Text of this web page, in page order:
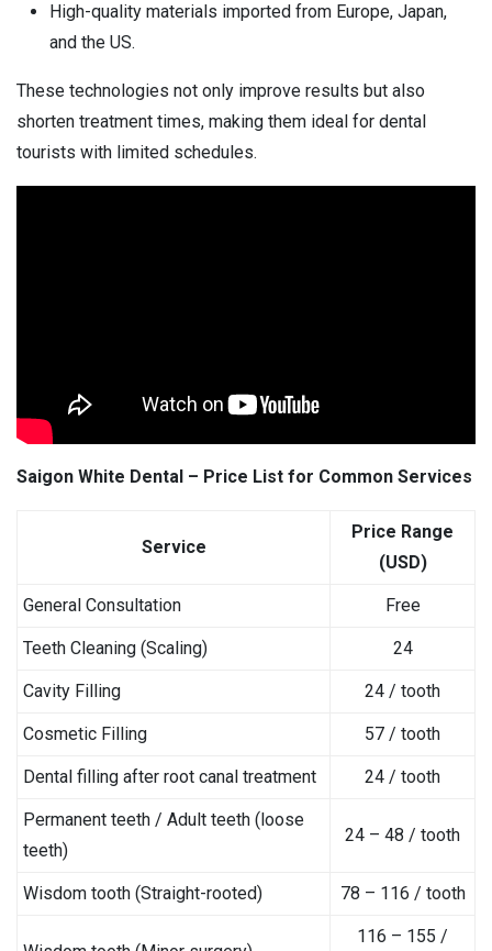
High-quality materials imported from Europe, Japan,
and the US.
These technologies not only improve results but also
shorten treatment times, making them ideal for dental
tourists with limited schedules.
Saigon White Dental – Price List for Common Services
Service
Price Range
(USD)
General Consultation Free
Teeth Cleaning (Scaling) 24
Cavity Filling 24 / tooth
Cosmetic Filling 57 / tooth
Dental filling after root canal treatment 24 / tooth
Permanent teeth / Adult teeth (loose
teeth)
24 – 48 / tooth
Wisdom tooth (Straight-rooted) 78 – 116 / tooth
116 – 155 /